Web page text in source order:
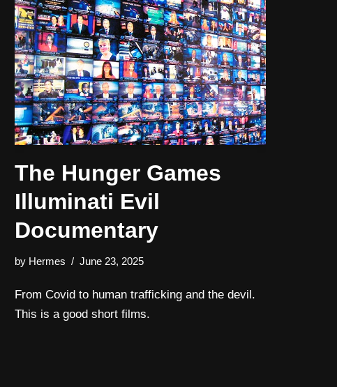
The Hunger Games
Illuminati Evil
Documentary
by Hermes June 23, 2025
From Covid to human trafficking and the devil.
This is a good short films.